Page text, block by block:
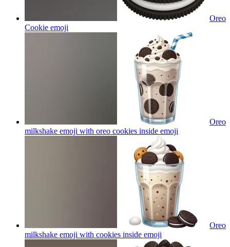
Oreo
Cookie emoji
Oreo
milkshake emoji with oreo cookies inside emoji
Oreo
milkshake emoji with cookies inside emoji